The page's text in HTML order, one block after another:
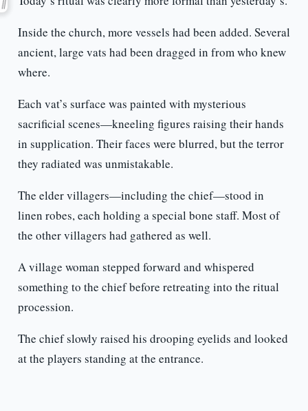
Inside the church, more vessels had been added. Several
ancient, large vats had been dragged in from who knew
where.
Each vat’s surface was painted with mysterious
sacrificial scenes—kneeling figures raising their hands
in supplication. Their faces were blurred, but the terror
they radiated was unmistakable.
The elder villagers—including the chief—stood in
linen robes, each holding a special bone staff. Most of
the other villagers had gathered as well.
A village woman stepped forward and whispered
something to the chief before retreating into the ritual
procession.
The chief slowly raised his drooping eyelids and looked
at the players standing at the entrance.